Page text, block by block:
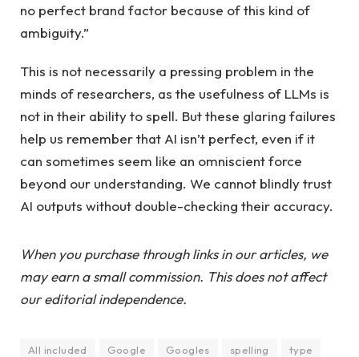
no perfect brand factor because of this kind of
ambiguity.”
This is not necessarily a pressing problem in the
minds of researchers, as the usefulness of LLMs is
not in their ability to spell. But these glaring failures
help us remember that AI isn’t perfect, even if it
can sometimes seem like an omniscient force
beyond our understanding. We cannot blindly trust
AI outputs without double-checking their accuracy.
When you purchase through links in our articles, we
may earn a small commission. This does not affect
our editorial independence.
All included Google Googles spelling type